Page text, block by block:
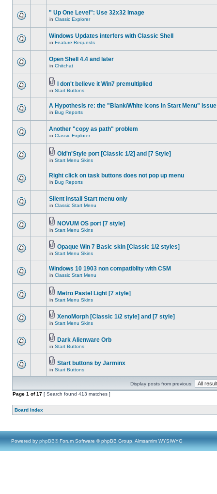
" Up One Level": Use 32x32 Image
in Classic Explorer
Windows Updates interfers with Classic Shell
in Feature Requests
Open Shell 4.4 and later
in Chitchat
I don't believe it Win7 premultiplied
in Start Buttons
A Hypothesis re: the "Blank/White icons in Start Menu" issue
in Bug Reports
Another "copy as path" problem
in Classic Explorer
Old'n'Style port [Classic 1/2] and [7 Style]
in Start Menu Skins
Right click on task buttons does not pop up menu
in Bug Reports
Silent install Start menu only
in Classic Start Menu
NOVUM OS port [7 style]
in Start Menu Skins
Opaque Win 7 Basic skin [Classic 1/2 styles]
in Start Menu Skins
Windows 10 1903 non compatiblity with CSM
in Classic Start Menu
Metro Pastel Light [7 style]
in Start Menu Skins
XenoMorph [Classic 1/2 style] and [7 style]
in Start Menu Skins
Dark Alienware Orb
in Start Buttons
Start buttons by Jarminx
in Start Buttons
Display posts from previous:
Page 1 of17 [ Search found 413 matches ]
Board index
Powered by phpBB® Forum Software © phpBB Group, Almsamim WYSIWYG